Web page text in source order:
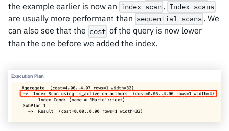
the example earlier is now an index scan . Index scans
are usually more performant than sequential scans . We
can also see that the cost of the query is now lower
than the one before we added the index.